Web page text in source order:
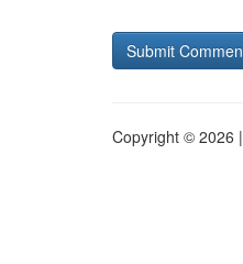
Copyright © 2026 |